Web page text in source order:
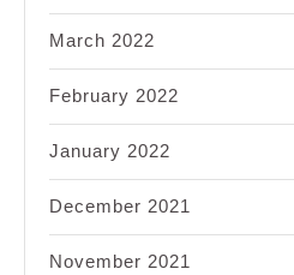
March 2022
February 2022
January 2022
December 2021
November 2021